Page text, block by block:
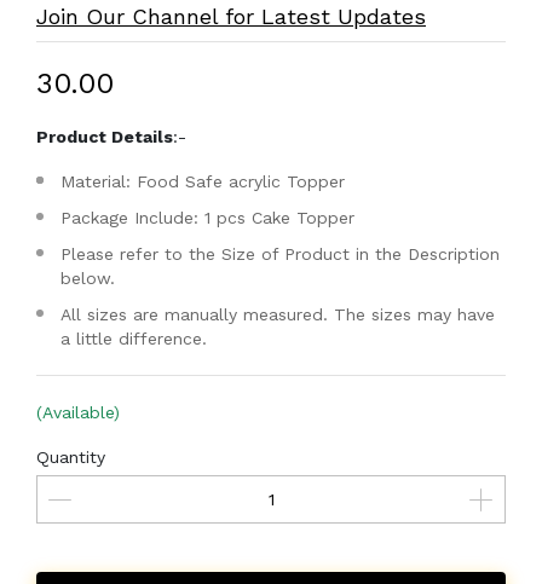
Join Our Channel for Latest Updates
₹30.00
Product Details:-
Material: Food Safe acrylic Topper
Package Include: 1 pcs Cake Topper
Please refer to the Size of Product in the Description
below.
All sizes are manually measured. The sizes may have
a little difference.
(Available)
Quantity